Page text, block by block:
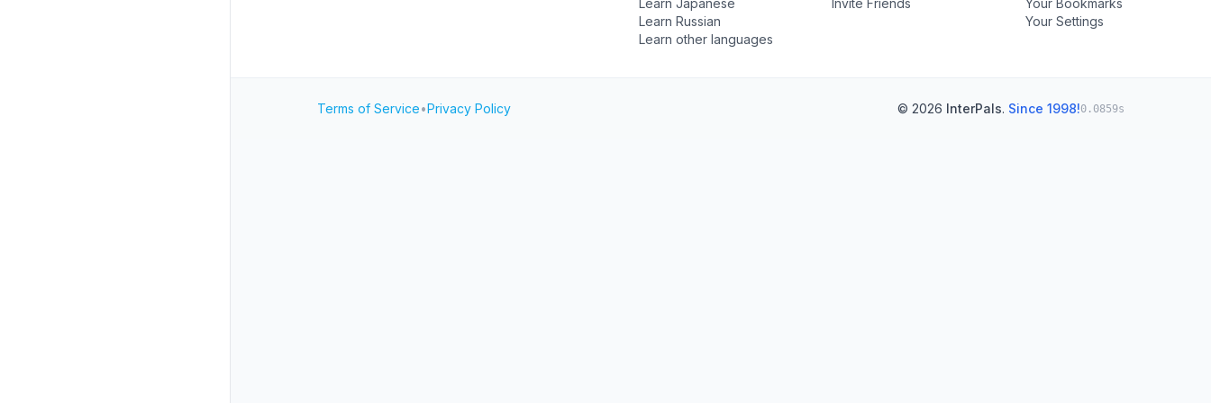
Learn Japanese
Learn Russian
Learn other languages
Invite Friends
Your Bookmarks
Your Settings
Terms of Service•Privacy Policy © 2026 InterPals. Since 1998!0.0859s